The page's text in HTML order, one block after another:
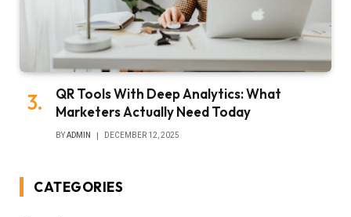
QR Tools With Deep Analytics: What
Marketers Actually Need Today
BYADMIN DECEMBER 12, 2025
CATEGORIES